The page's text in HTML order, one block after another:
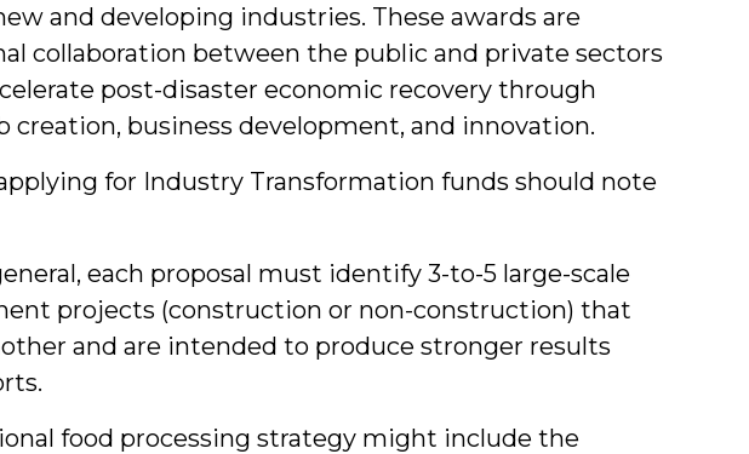
and developing industries. These awards are
collaboration between the public and private sectors
post-disaster economic recovery through
business development, and innovation.
for Industry Transformation funds should note
each proposal must identify 3-to-5 large-scale
projects (construction or non-construction) that
and are intended to produce stronger results
food processing strategy might include the